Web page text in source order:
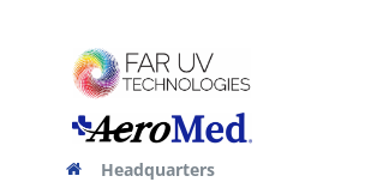
Headquarters